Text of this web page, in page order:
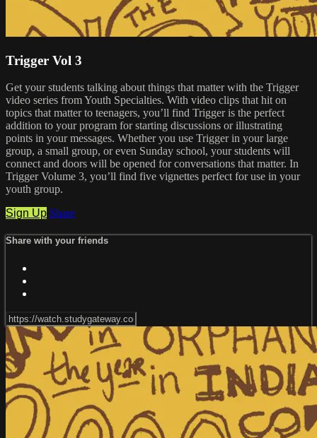
Trigger Vol 3
Get your students talking about things that matter with the Trigger
video series from Youth Specialties. With video clips that hit on
topics that matter to teenagers, you’ll find Trigger is the perfect
addition to your program for starting discussions or illustrating
points in your messages. Whether you use Trigger in your large
group, a small group, or even Sunday school, your students will
connect and doors will be opened for conversations that matter. In
Trigger Volume 3, you’ll find five vignettes perfect for use in your
youth group.
Sign Up Share
Share with your friends